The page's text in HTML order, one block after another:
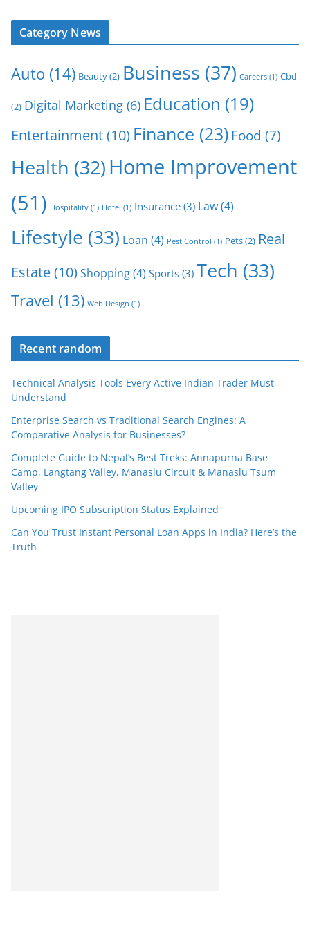
Category News
Auto (14) Beauty(2) Business (37) Careers (1) Cbd
(2) Digital Marketing (6) Education (19)
Entertainment(10) Finance (23) Food (7)
Health (32)Home Improvement
(51) Hospitality (1) Hotel (1) Insurance (3) Law(4)
Lifestyle (33) Loan (4) Pest Control (1) Pets(2) Real
Estate(10) Shopping(4) Sports (3) Tech (33)
Travel (13) Web Design (1)
Recent random
Technical Analysis Tools Every Active Indian Trader Must
Understand
Enterprise Search vs Traditional Search Engines: A
Comparative Analysis for Businesses?
Complete Guide to Nepal’s Best Treks: Annapurna Base
Camp, Langtang Valley, Manaslu Circuit & Manaslu Tsum
Valley
Upcoming IPO Subscription Status Explained
Can You Trust Instant Personal Loan Apps in India? Here’s the
Truth